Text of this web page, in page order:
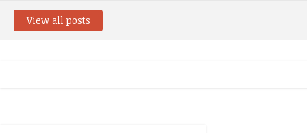
View all posts